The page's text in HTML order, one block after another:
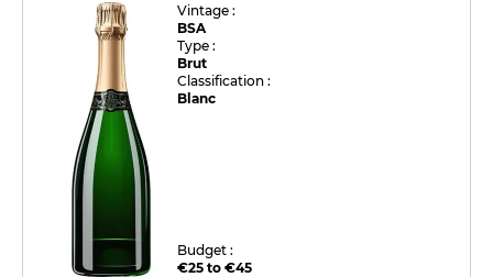
Vintage :
BSA
Type :
Brut
Classification :
Blanc
Budget :
€25 to €45